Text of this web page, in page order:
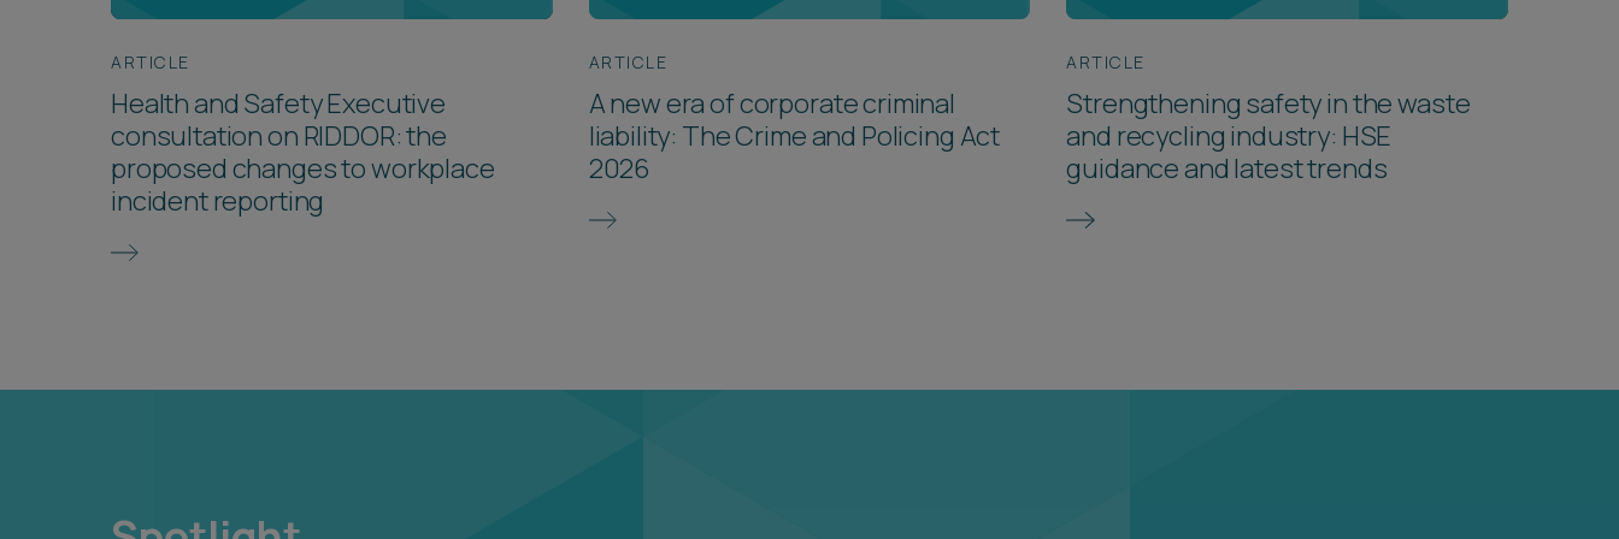
ARTICLE
Health and Safety Executive
consultation on RIDDOR: the
proposed changes to workplace
incident reporting
ARTICLE
A new era of corporate criminal
liability: The Crime and Policing Act
2026
ARTICLE
Strengthening safety in the waste
and recycling industry: HSE
guidance and latest trends